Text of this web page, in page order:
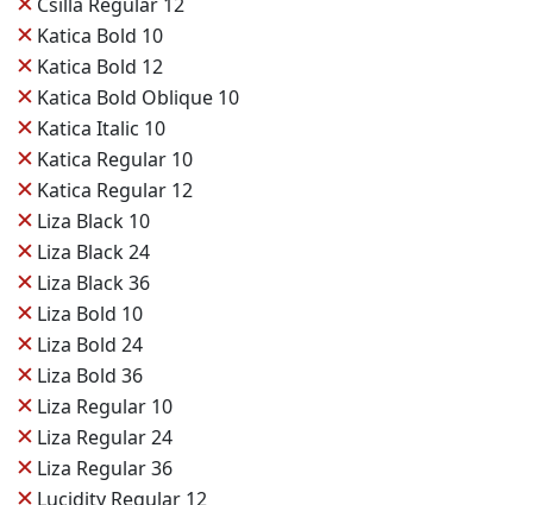
✕ Katica Bold 10
✕ Katica Bold 12
✕ Katica Bold Oblique 10
✕ Katica Italic 10
✕ Katica Regular 10
✕ Katica Regular 12
✕ Liza Black 10
✕ Liza Black 24
✕ Liza Black 36
✕ Liza Bold 10
✕ Liza Bold 24
✕ Liza Bold 36
✕ Liza Regular 10
✕ Liza Regular 24
✕ Liza Regular 36
✕ Lucidity Regular 12